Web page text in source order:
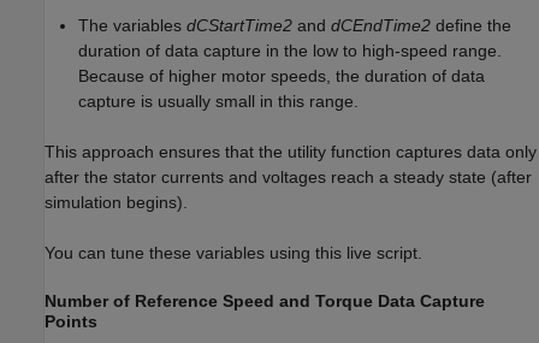
The variables dCStartTime2 and dCEndTime2 define the
duration of data capture in the low to high-speed range.
Because of higher motor speeds, the duration of data
capture is usually small in this range.
This approach ensures that the utility function captures data only
after the stator currents and voltages reach a steady state (after
simulation begins).
You can tune these variables using this live script.
Number of Reference Speed and Torque Data Capture
Points